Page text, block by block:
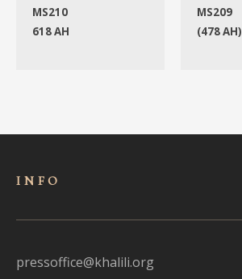
MS210
618 AH
MS209
(478 AH)
INFO
pressoffice@khalili.org